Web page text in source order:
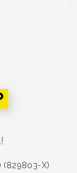
(829803-X)